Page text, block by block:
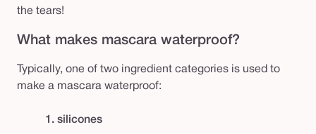
the tears!
What makes mascara waterproof?
Typically, one of two ingredient categories is used to
make a mascara waterproof:
1. silicones